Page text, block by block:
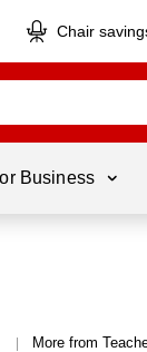
Chair
Business
| More from